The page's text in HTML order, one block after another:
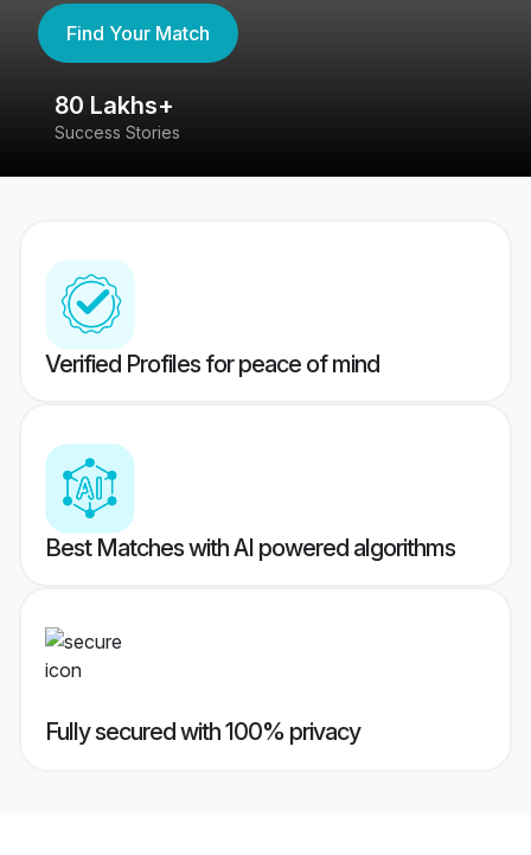
Find Your Match
80 Lakhs+
Success Stories
Verified Profiles for peace of mind
Best Matches with AI powered algorithms
Fully secured with 100% privacy